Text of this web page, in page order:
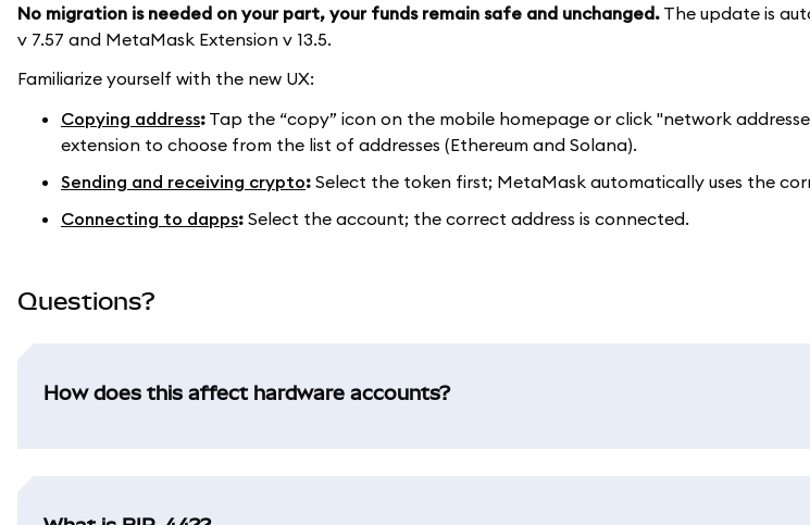
No migration is needed on your part, your funds remain safe and unchanged. The update is
v 7.57 and MetaMask Extension v 13.5.
Familiarize yourself with the new UX:
Copying address: Tap the “copy” icon on the mobile homepage or click "network
extension to choose from the list of addresses (Ethereum and Solana).
Sending and receiving crypto: Select the token first; MetaMask automatically uses the
Connecting to dapps: Select the account; the correct address is connected.
Questions?
How does this affect hardware accounts?